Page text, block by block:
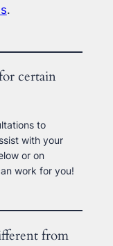
.
certain
to
with your
or on
work for you!
from